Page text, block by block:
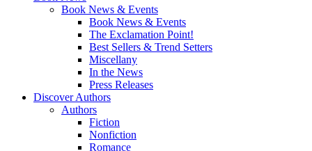
Book News & Events
Book News & Events
The Exclamation Point!
Best Sellers & Trend Setters
Miscellany
In the News
Press Releases
Discover Authors
Authors
Fiction
Nonfiction
Romance